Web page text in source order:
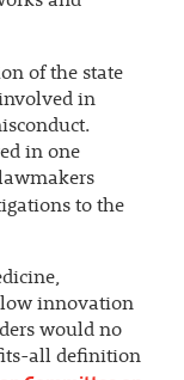
of the state
in
in one
to the
innovation
would no
all definition